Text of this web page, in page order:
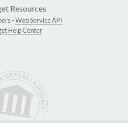
Resources
-Web Service API
Help Center